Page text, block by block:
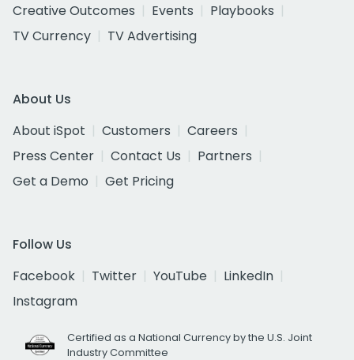
Creative Outcomes
Events
Playbooks
TV Currency
TV Advertising
About Us
About iSpot
Customers
Careers
Press Center
Contact Us
Partners
Get a Demo
Get Pricing
Follow Us
Facebook
Twitter YouTube
LinkedIn
Instagram
Certified as a National Currency by the U.S. Joint
Industry Committee